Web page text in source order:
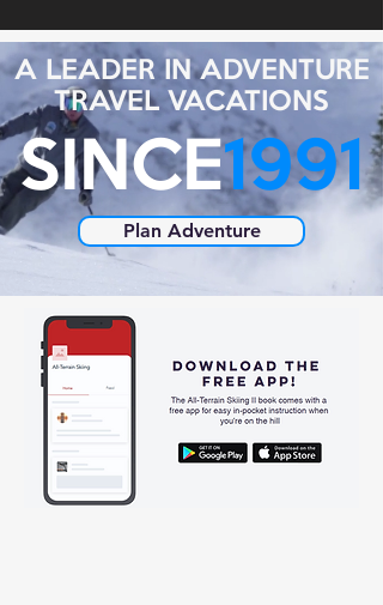
A LEADER IN ADVENTURE
TRAVEL VACATIONS
SINCE1991
Plan Adventure